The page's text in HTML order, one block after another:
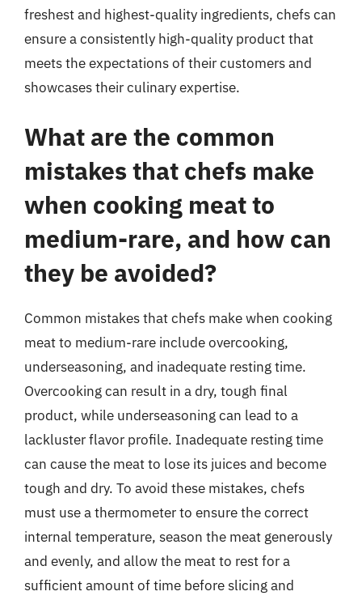
freshest and highest-quality ingredients, chefs can
ensure a consistently high-quality product that
meets the expectations of their customers and
showcases their culinary expertise.
What are the common
mistakes that chefs make
when cooking meat to
medium-rare, and how can
they be avoided?
Common mistakes that chefs make when cooking
meat to medium-rare include overcooking,
underseasoning, and inadequate resting time.
Overcooking can result in a dry, tough final
product, while underseasoning can lead to a
lackluster flavor profile. Inadequate resting time
can cause the meat to lose its juices and become
tough and dry. To avoid these mistakes, chefs
must use a thermometer to ensure the correct
internal temperature, season the meat generously
and evenly, and allow the meat to rest for a
sufficient amount of time before slicing and